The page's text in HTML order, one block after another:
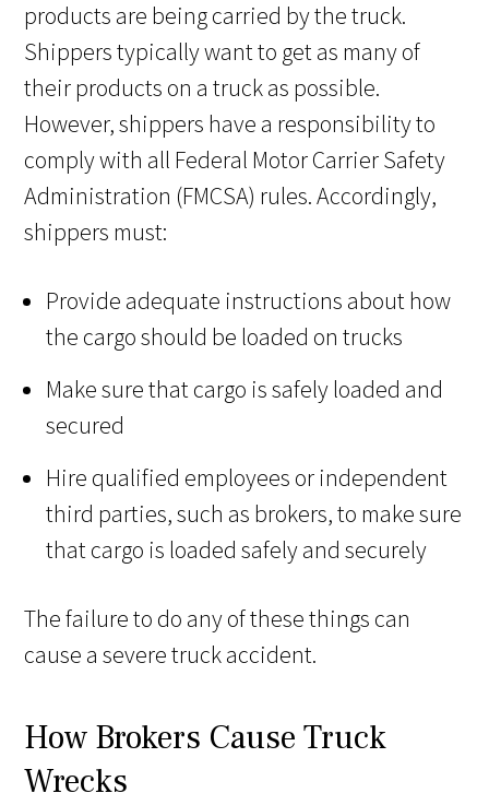
products are being carried by the truck.
Shippers typically want to get as many of
their products on a truck as possible.
However, shippers have a responsibility to
comply with all Federal Motor Carrier Safety
Administration (FMCSA) rules. Accordingly,
shippers must:
Provide adequate instructions about how
the cargo should be loaded on trucks
Make sure that cargo is safely loaded and
secured
Hire qualified employees or independent
third parties, such as brokers, to make sure
that cargo is loaded safely and securely
The failure to do any of these things can
cause a severe truck accident.
How Brokers Cause Truck
Wrecks